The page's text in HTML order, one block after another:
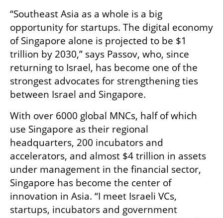
“Southeast Asia as a whole is a big
opportunity for startups. The digital economy
of Singapore alone is projected to be $1
trillion by 2030,” says Passov, who, since
returning to Israel, has become one of the
strongest advocates for strengthening ties
between Israel and Singapore.
With over 6000 global MNCs, half of which
use Singapore as their regional
headquarters, 200 incubators and
accelerators, and almost $4 trillion in assets
under management in the financial sector,
Singapore has become the center of
innovation in Asia. “I meet Israeli VCs,
startups, incubators and government